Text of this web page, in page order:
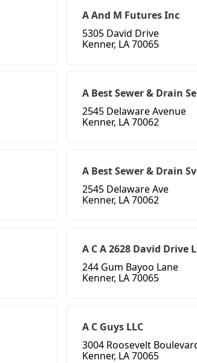
A And M Futures Inc
5305 David Drive
Kenner, LA 70065
A Best Sewer & Drain
2545 Delaware Avenue
Kenner, LA 70062
A Best Sewer & Drain
2545 Delaware Ave
Kenner, LA 70062
A C A 2628 David Drive
244 Gum Bayoo Lane
Kenner, LA 70065
A C Guys LLC
3004 Roosevelt
Kenner, LA 70065